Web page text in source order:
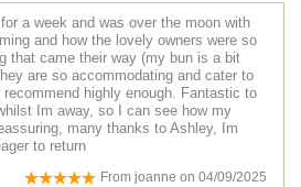
for a week and was over the moon with
and how the lovely owners were so
that came their way (my bun is a bit
are so accommodating and cater to
highly enough. Fantastic to
Im away, so I can see how my
many thanks to Ashley, Im
to return
From joanne on 04/09/2025